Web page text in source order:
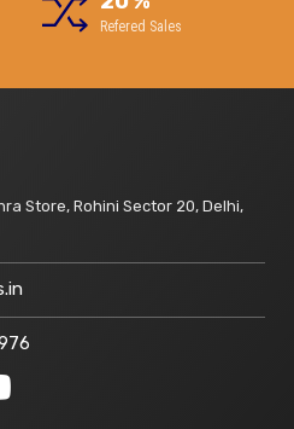
Refered Sales
Store, Rohini Sector 20, Delhi,